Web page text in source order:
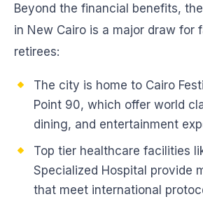
Beyond the financial benefits,
in New Cairo is a major draw for
retirees:
The city is home to Cairo
Point 90, which offer world
dining, and entertainment
Top tier healthcare facilities
Specialized Hospital provide
that meet international